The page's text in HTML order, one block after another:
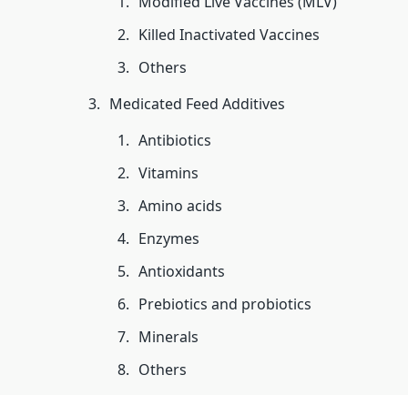
Killed Inactivated Vaccines
Others
Medicated Feed Additives
Antibiotics
Vitamins
Amino acids
Enzymes
Antioxidants
Prebiotics and probiotics
Minerals
Others